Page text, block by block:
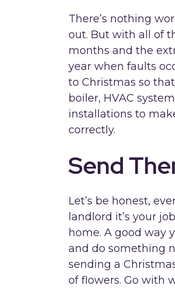
There’s nothing
out. But with all of
months and the
year when faults
to Christmas so
boiler, HVAC
installations to
correctly.
Send
Let’s be honest,
landlord it’s your
home. A good way
and do something
sending a
of flowers. Go with